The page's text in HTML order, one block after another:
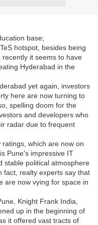
base;
hotspot, besides being
it seems to have
Hyderabad in the
yet again, investors
here are now turning to
spelling doom for the
and developers who
radar due to frequent
which are now on
Pune’s impressive IT
stable political atmosphere
fact, realty experts say that
are now vying for space in
Knight Frank India,
up in the beginning of
it offered vast tracts of